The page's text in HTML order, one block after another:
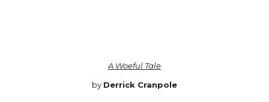
A Woeful Tale
by Derrick Cranpole